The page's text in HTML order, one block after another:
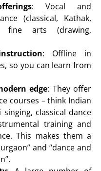
: Vocal and
(classical, Kathak,
fine arts (drawing,
: Offline in
, so you can learn from
edge: They offer
courses – think Indian
classical dance
training and
This makes them a
and “dance and